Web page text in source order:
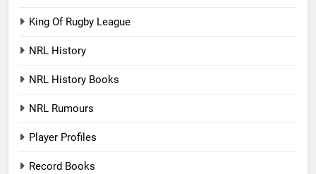
King Of Rugby League
NRL History
NRL History Books
NRL Rumours
Player Profiles
Record Books